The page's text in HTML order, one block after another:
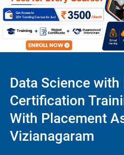
Data Science with
Certification
With Placement
Vizianagaram